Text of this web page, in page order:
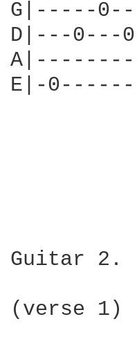
G|-----
D|---0---
E|-
Guitar 2.
(verse 1)